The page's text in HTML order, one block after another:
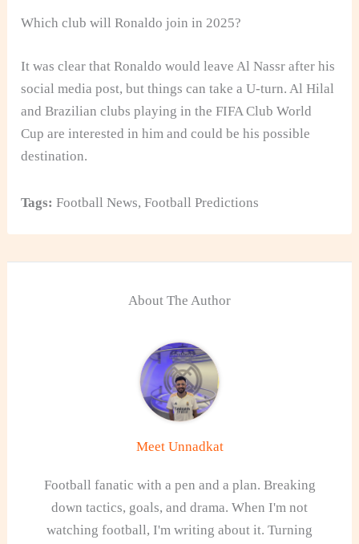
Which club will Ronaldo join in 2025?
It was clear that Ronaldo would leave Al Nassr after his
social media post, but things can take a U-turn. Al Hilal
and Brazilian clubs playing in the FIFA Club World
Cup are interested in him and could be his possible
destination.
Tags: Football News,Football Predictions
About The Author
Meet Unnadkat
Football fanatic with a pen and a plan. Breaking
down tactics, goals, and drama. When I'm not
watching football, I'm writing about it. Turning